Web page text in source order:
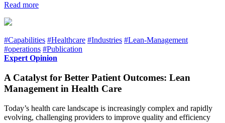
Read more
#Capabilities #Healthcare #Industries #Lean-Management
#operations #Publication
Expert Opinion
A Catalyst for Better Patient Outcomes: Lean
Management in Health Care
Today’s health care landscape is increasingly complex and rapidly
evolving, challenging providers to improve quality and efficiency